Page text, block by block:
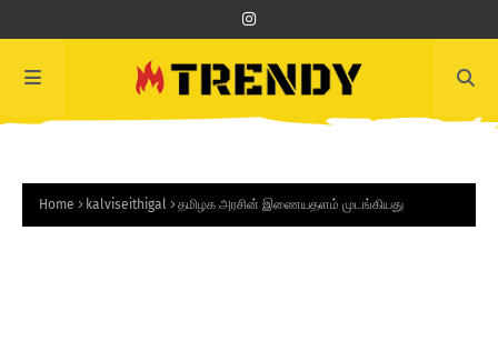
Home kalviseithigal தமிழக அரசின் இணையதளம் முடங்கியது